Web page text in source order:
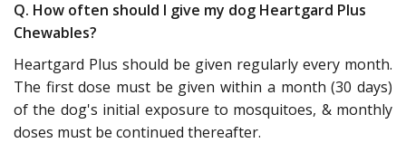
Q. How often should I give my dog Heartgard Plus
Chewables?
Heartgard Plus should be given regularly every month.
The first dose must be given within a month (30 days)
of the dog's initial exposure to mosquitoes, & monthly
doses must be continued thereafter.